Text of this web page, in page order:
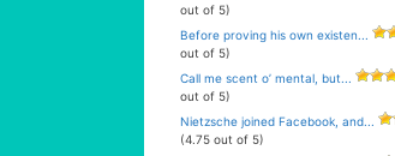
out of 5)
Before proving his own existen...
out of 5)
Call me scent o’ mental, but...
out of 5)
Nietzsche joined Facebook, and...
(4.75 out of 5)